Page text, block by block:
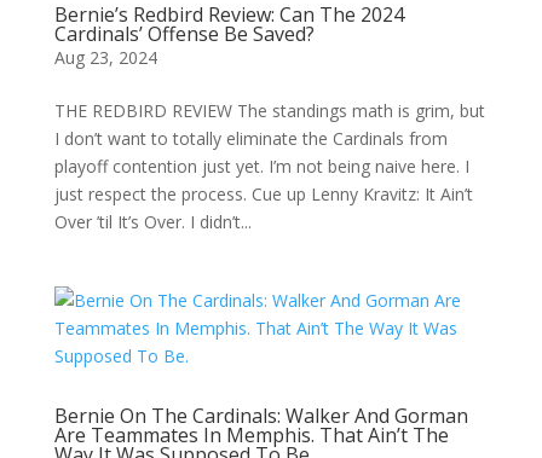
Bernie’s Redbird Review: Can The 2024
Cardinals’ Offense Be Saved?
Aug 23, 2024
THE REDBIRD REVIEW The standings math is grim, but
I don’t want to totally eliminate the Cardinals from
playoff contention just yet. I’m not being naive here. I
just respect the process. Cue up Lenny Kravitz: It Ain’t
Over ’til It’s Over. I didn’t...
Bernie On The Cardinals: Walker And Gorman
Are Teammates In Memphis. That Ain’t The